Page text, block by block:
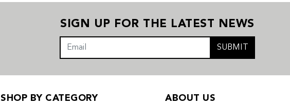
SIGN UP FOR THE LATEST NEWS
SUBMIT
SHOP BY CATEGORY ABOUT US